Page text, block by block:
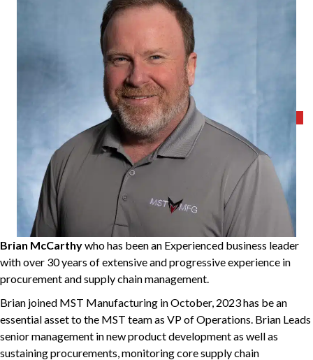
Brian McCarthywho has been an Experienced business leader
with over 30 years of extensive and progressive experience in
procurement and supply chain management.
Brian joined MST Manufacturing in October, 2023 has be an
essential asset to the MST team as VP of Operations. Brian Leads
senior management in new product development as well as
sustaining procurements, monitoring core supply chain